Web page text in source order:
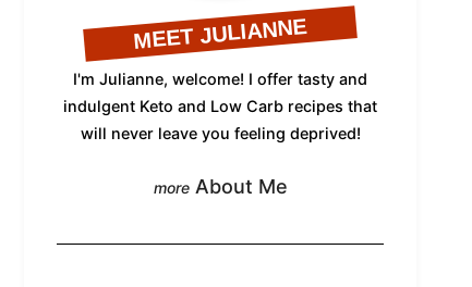
MEET JULIANNE
I'm Julianne, welcome! I offer tasty and
indulgent Keto and Low Carb recipes that
will never leave you feeling deprived!
About Me